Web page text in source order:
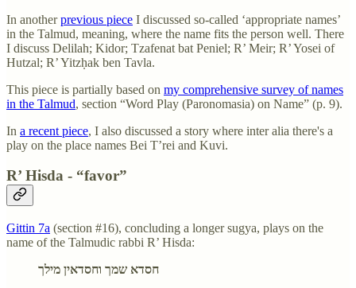
In anotherprevious piece I discussed so-called ‘appropriate names’
in the Talmud, meaning, where the name fits the person well. There
I discuss Delilah; Kidor; Tzafenat bat Peniel; R’ Meir; R’ Yosei of
Hutzal; R’ Yitzḥak ben Tavla.
This piece is partially based on my comprehensive survey of names
in the Talmud, section “Word Play (Paronomasia) on Name” (p. 9).
In a recent piece, I also discussed a story where inter alia there's a
play on the place names Bei T’rei and Kuvi.
R’ Hisda - “favor”
Gittin 7a (section #16), concluding a longer sugya, plays on the
name of the Talmudic rabbi R’ Hisda:
חסדא שמך וחסדאין מילך